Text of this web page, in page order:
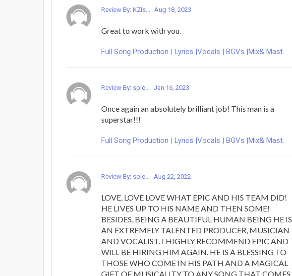
Review By: KZIs... Aug 18, 2023
Great to work with you.
Full Song Production | Lyrics |Vocals | BGVs |Mix& Mast.
Review By: spie... Jan 16, 2023
Once again an absolutely brilliant job! This man is a
superstar!!!
Full Song Production | Lyrics |Vocals | BGVs |Mix& Mast.
Review By: spie... Aug 22, 2022
LOVE, LOVE LOVE WHAT EPIC AND HIS TEAM DID!
HE LIVES UP TO HIS NAME AND THEN SOME!
BESIDES, BEING A BEAUTIFUL HUMAN BEING HE IS
AN EXTREMELY TALENTED PRODUCER, MUSICIAN
AND VOCALIST. I HIGHLY RECOMMEND EPIC AND
WILL BE HIRING HIM AGAIN. HE IS A BLESSING TO
THOSE WHO COME IN HIS PATH AND A MAGICAL
GIFT OF MUSICALITY TO ANY SONG THAT COMES